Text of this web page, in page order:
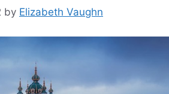
by Elizabeth Vaughn